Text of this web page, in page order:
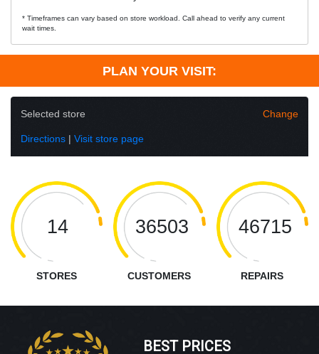
* Timeframes can vary based on store workload. Call ahead to verify any current
wait times.
PLAN YOUR VISIT:
Selected store Change
Directions | Visit store page
14
STORES
36503
CUSTOMERS
46715
REPAIRS
BEST PRICES